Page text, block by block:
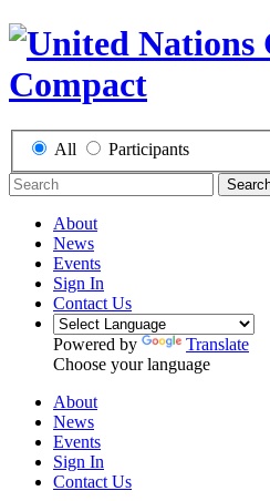
All Participants
About
News
Events
Sign In
Contact Us
Powered by
Translate
Choose your language
About
News
Events
Sign In
Contact Us